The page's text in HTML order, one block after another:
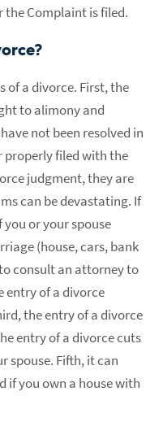
the Complaint is filed.
of a divorce. First, the
to alimony and
not been resolved in
properly filed with the
judgment, they are
can be devastating. If
or your spouse
(house, cars, bank
consult an attorney to
entry of a divorce
the entry of a divorce
entry of a divorce cuts
spouse. Fifth, it can
if you own a house with